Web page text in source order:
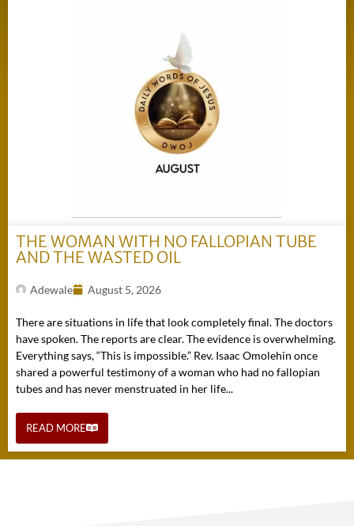
THE WOMAN WITH NO FALLOPIAN TUBE
AND THE WASTED OIL
Adewale August 5, 2026
There are situations in life that look completely final. The doctors
have spoken. The reports are clear. The evidence is overwhelming.
Everything says, “This is impossible.” Rev. Isaac Omolehin once
shared a powerful testimony of a woman who had no fallopian
tubes and has never menstruated in her life...
READ MORE